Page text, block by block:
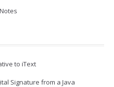
to iText
Signature from a Java